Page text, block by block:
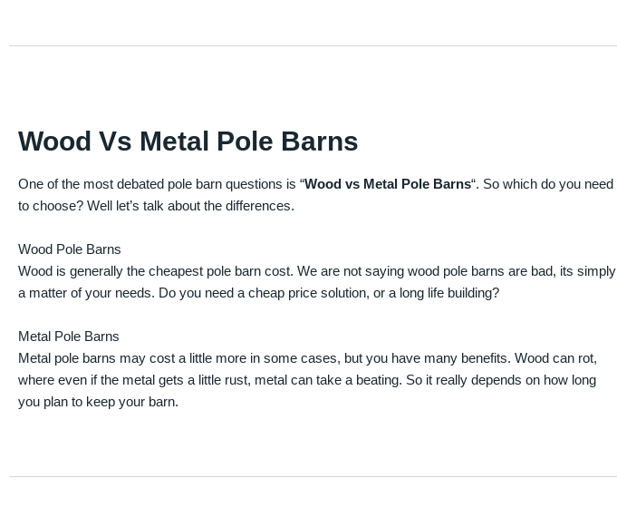
Wood Vs Metal Pole Barns
One of the most debated pole barn questions is “Wood vs Metal Pole Barns“. So which do you need
to choose? Well let’s talk about the differences.
Wood Pole Barns
Wood is generally the cheapest pole barn cost. We are not saying wood pole barns are bad, its simply
a matter of your needs. Do you need a cheap price solution, or a long life building?
Metal Pole Barns
Metal pole barns may cost a little more in some cases, but you have many benefits. Wood can rot,
where even if the metal gets a little rust, metal can take a beating. So it really depends on how long
you plan to keep your barn.